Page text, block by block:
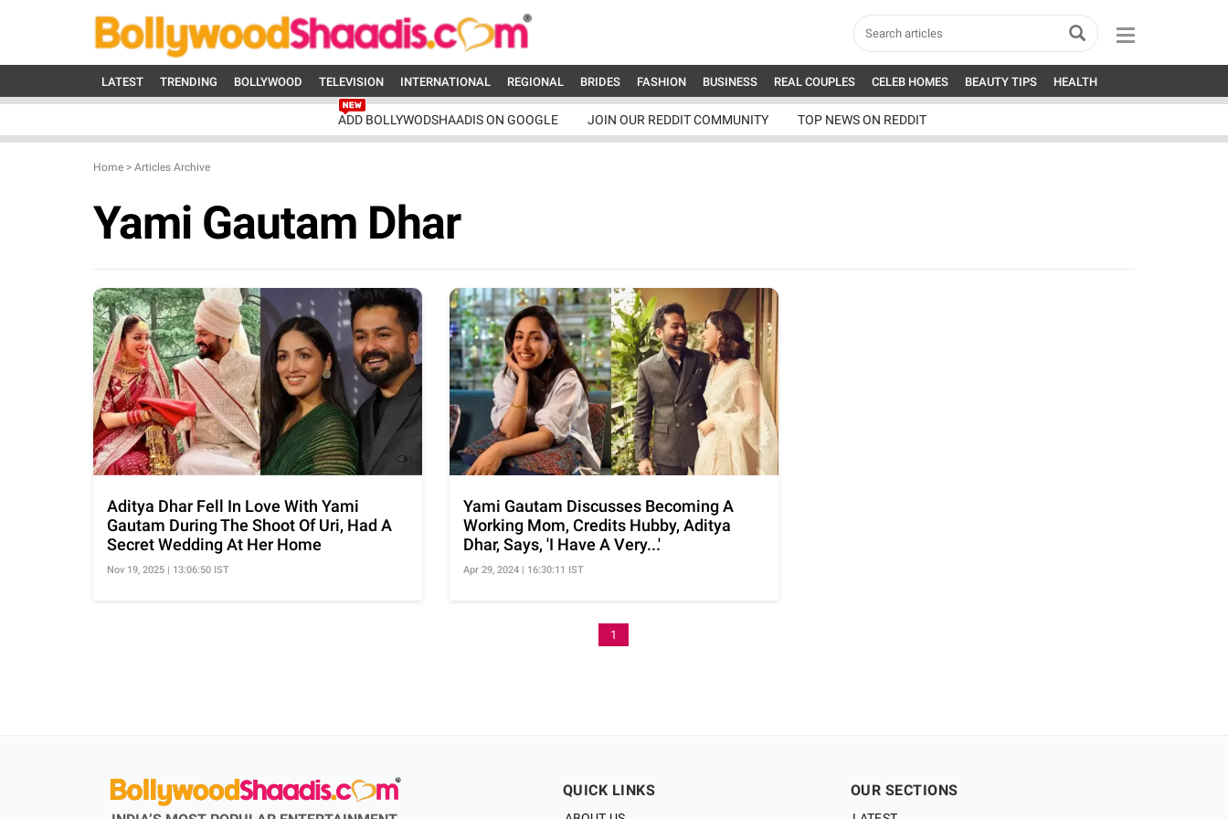
LATEST TRENDING BOLLYWOOD TELEVISION INTERNATIONAL REGIONAL BRIDES FASHION BUSINESS REAL COUPLES CELEB HOMES BEAUTY TIPS HEALTH
ADD BOLLYWODSHAADIS ON GOOGLE JOIN OUR REDDIT COMMUNITY TOP NEWS ON REDDIT
Home > Articles Archive
Yami Gautam Dhar
Aditya Dhar Fell In Love With Yami
Gautam During The Shoot Of Uri, Had A
Secret Wedding At Her Home
Nov 19, 2025 | 13:06:50 IST
Yami Gautam Discusses Becoming A
Working Mom, Credits Hubby, Aditya
Dhar, Says, 'I Have A Very...'
Apr 29, 2024 | 16:30:11 IST
1
QUICK LINKS OUR SECTIONS